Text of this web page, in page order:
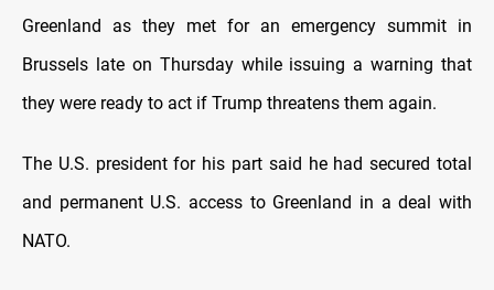
Greenland as they met for an emergency summit in
Brussels late on Thursday while issuing a warning that
they were ready to act if Trump threatens them again.
The U.S. president for his part said he had ⁠secured total
and permanent ⁠U.S. access to ​Greenland in a deal with
NATO.